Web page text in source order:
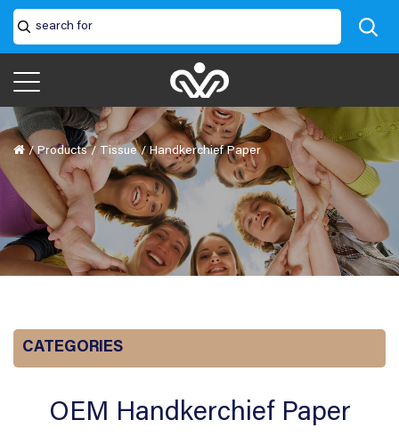
/Products/ Tissue/Handkerchief Paper
CATEGORIES
OEM Handkerchief Paper